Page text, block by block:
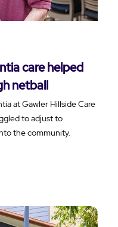
care helped
netball
at Gawler Hillside Care
to adjust to
the community.